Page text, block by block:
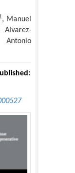
1, Manuel
Alvarez-